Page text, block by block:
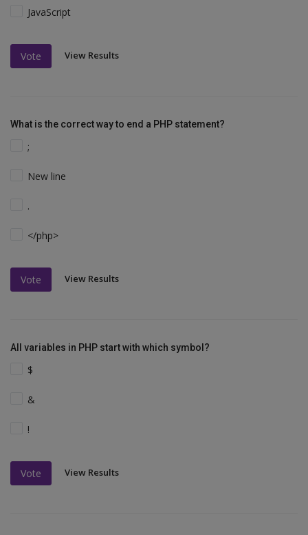
JavaScript
Vote View Results
What is the correct way to end a PHP statement?
;
New line
.
</php>
Vote View Results
All variables in PHP start with which symbol?
$
&
!
Vote View Results